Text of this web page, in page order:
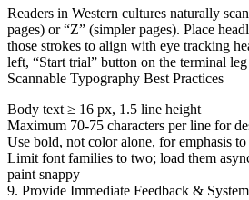
Readers in Western cultures naturally
pages) or “Z” (simpler pages). Place
those strokes to align with eye tracking
left, “Start trial” button on the terminal
Scannable Typography Best Practices
Body text ≥ 16 px, 1.5 line height
Maximum 70-75 characters per line for
Use bold, not color alone, for emphasis
Limit font families to two; load them
paint snappy
9. Provide Immediate Feedback &